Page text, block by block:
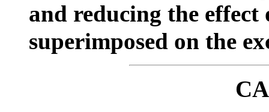
and reducing the
superimposed on the